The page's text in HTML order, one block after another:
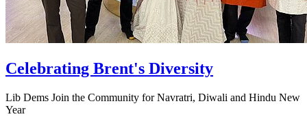
Celebrating Brent's Diversity
Lib Dems Join the Community for Navratri, Diwali and Hindu New
Year